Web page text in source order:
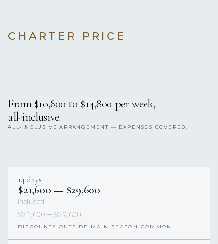
CHARTER PRICE
From $10,800 to $14,800 per week,
all-inclusive.
ALL-INCLUSIVE ARRANGEMENT — EXPENSES COVERED.
14 days
$21,600 — $29,600
Included
$21,600 — $29,600
DISCOUNTS OUTSIDE MAIN SEASON COMMON